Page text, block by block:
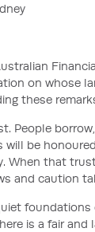
on whose
these
People
be
When that
and caution
is a fair and